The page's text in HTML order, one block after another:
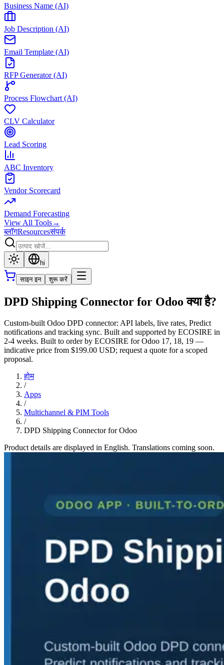
Business Name (AI)
Job Description (AI)
Email Template (AI)
RFP Generator (AI)
Process Flowchart (AI)
CLV Calculator
Lead Scoring
ABC Inventory
Vendor Scorecard
Demand Forecasting
View All Tools→
ब्लॉगResourcesसंपर्क
hi
साइन इन शुरू करें
DPD Shipping Connector for Odoo क्या है?
Custom-built Odoo DPD connector: API labels, live rates, Predict
notifications and tracking sync. Built and supported by ECOSIRE in
2-4 weeks. Built to order by ECOSIRE for Odoo 17, 18, 19 —
indicative price from $199.00 USD; request a quote for a scoped
proposal.
होम
/
Apps
/
Multichannel & PIM Tools
/
DPD Shipping Connector for Odoo
Product details are displayed in English. Translations coming soon.